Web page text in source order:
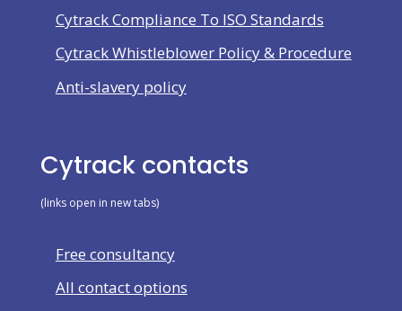
Cytrack Compliance To ISO Standards
Cytrack Whistleblower Policy & Procedure
Anti-slavery policy
Cytrack contacts
(links open in new tabs)
Free consultancy
All contact options